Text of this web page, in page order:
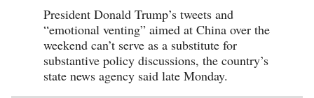
President Donald Trump’s tweets and
“emotional venting” aimed at China over the
weekend can’t serve as a substitute for
substantive policy discussions, the country’s
state news agency said late Monday.